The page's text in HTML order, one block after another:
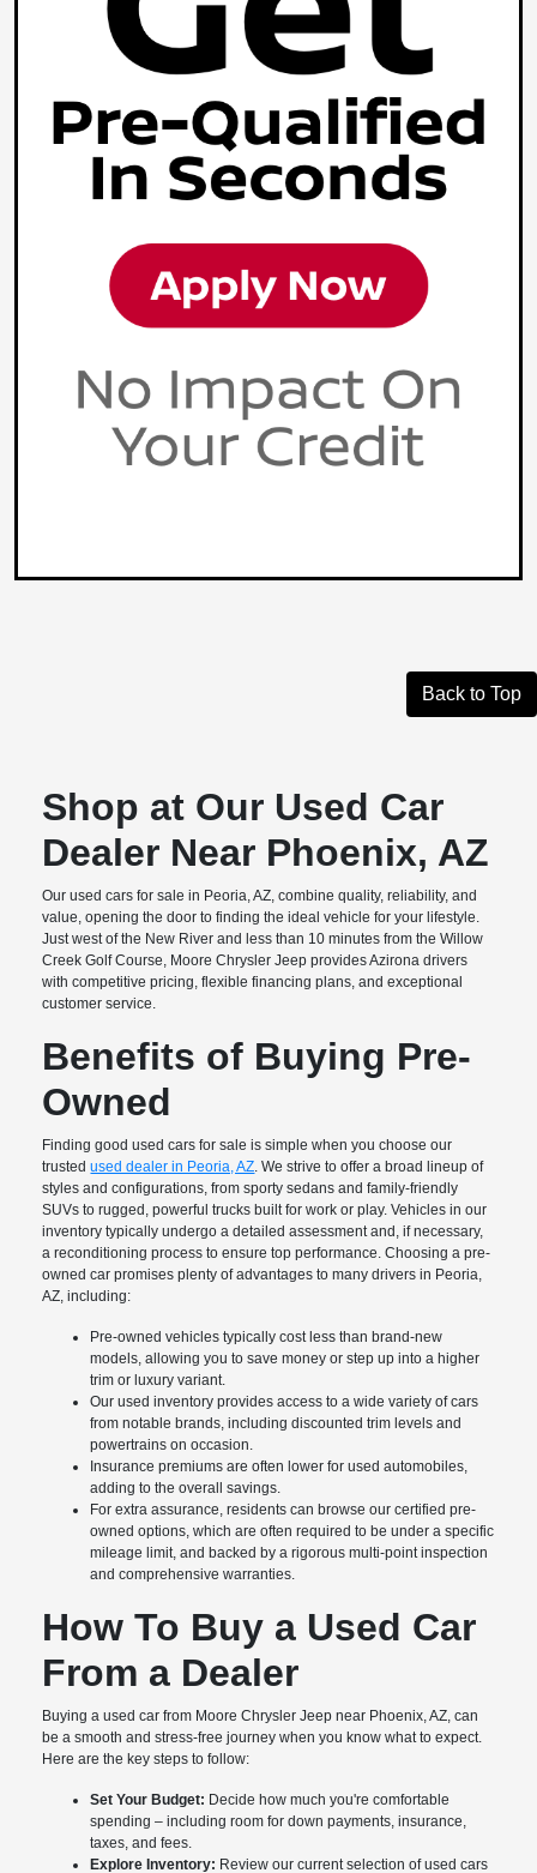
Back to Top
Shop at Our Used Car
Dealer Near Phoenix, AZ
Our used cars for sale in Peoria, AZ, combine quality, reliability, and
value, opening the door to finding the ideal vehicle for your lifestyle.
Just west of the New River and less than 10 minutes from the Willow
Creek Golf Course, Moore Chrysler Jeep provides Azirona drivers
with competitive pricing, flexible financing plans, and exceptional
customer service.
Benefits of Buying Pre-
Owned
Finding good used cars for sale is simple when you choose our
trustedused dealer in Peoria, AZ. We strive to offer a broad lineup of
styles and configurations, from sporty sedans and family-friendly
SUVs to rugged, powerful trucks built for work or play. Vehicles in our
inventory typically undergo a detailed assessment and, if necessary,
a reconditioning process to ensure top performance. Choosing a pre-
owned car promises plenty of advantages to many drivers in Peoria,
AZ, including:
Pre-owned vehicles typically cost less than brand-new
models, allowing you to save money or step up into a higher
trim or luxury variant.
Our used inventory provides access to a wide variety of cars
from notable brands, including discounted trim levels and
powertrains on occasion.
Insurance premiums are often lower for used automobiles,
adding to the overall savings.
For extra assurance, residents can browse our certified pre-
owned options, which are often required to be under a specific
mileage limit, and backed by a rigorous multi-point inspection
and comprehensive warranties.
How To Buy a Used Car
From a Dealer
Buying a used car from Moore Chrysler Jeep near Phoenix, AZ, can
be a smooth and stress-free journey when you know what to expect.
Here are the key steps to follow:
Set Your Budget: Decide how much you're comfortable
spending – including room for down payments, insurance,
taxes, and fees.
Explore Inventory: Review our current selection of used cars